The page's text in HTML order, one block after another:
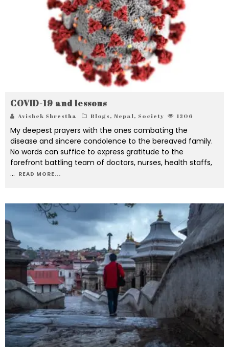
COVID-19 and lessons
Avishek Shrestha Blogs, Nepal, Society 1306
My deepest prayers with the ones combating the
disease and sincere condolence to the bereaved family.
No words can suffice to express gratitude to the
forefront battling team of doctors, nurses, health staffs,
... READ MORE...